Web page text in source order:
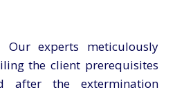
Our experts meticulously
the client prerequisites
after the extermination